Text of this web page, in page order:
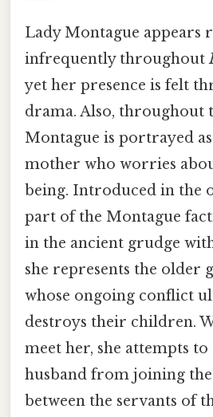
Lady Montague appears
infrequently throughout
yet her presence is felt
drama. Also, throughout
Montague is portrayed
mother who worries
being. Introduced in the
part of the Montague
in the ancient grudge
she represents the older
whose ongoing conflict
destroys their children.
meet her, she attempts
husband from joining
between the servants of